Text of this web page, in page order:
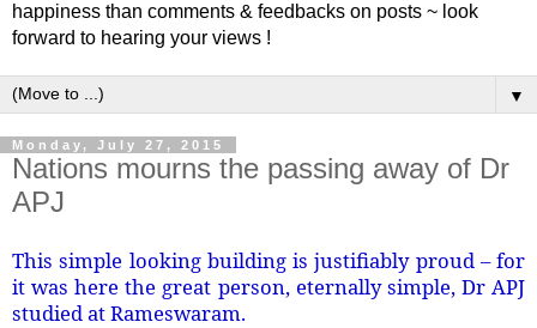
happiness than comments & feedbacks on posts ~ look
forward to hearing your views !
▼
Monday, July 27, 2015
Nations mourns the passing away of Dr
APJ
This simple looking building is justifiably proud – for
it was here the great person, eternally simple, Dr APJ
studied at Rameswaram.